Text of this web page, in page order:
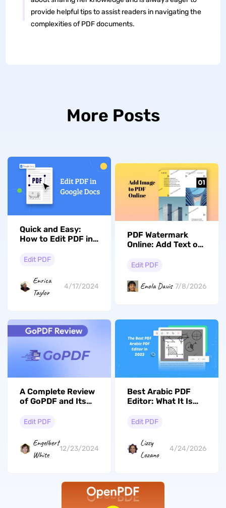
provide helpful tips to assist readers in navigating the
complexities of PDF documents.
More Posts
Quick and Easy:
How to Edit PDF in
Edit PDF
Enrica
Taylor
4/17/2024
PDF Watermark
Online: Add Text or
in Seconds
Edit PDF
Enola Davis 7/8/2026
A Complete Review
of GoPDF and Its
Edit PDF
Engelbert
White
12/23/2024
Best Arabic PDF
Editor: What It Is
Edit PDF
Lizzy
Lozano
4/24/2026